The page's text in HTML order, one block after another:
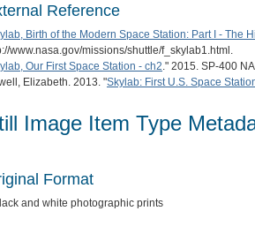
Reference
Birth of the Modern Space Station: Part I - The
www.nasa.gov/missions/shuttle/f_skylab1.html.
Our First Space Station - ch2." 2015. SP-400
Elizabeth. 2013. "Skylab: First U.S. Space
Image Item Type
Format
and white photographic prints